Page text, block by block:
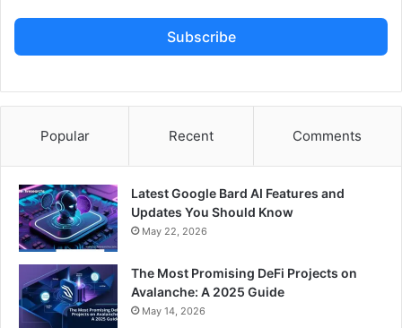
Subscribe
Popular Recent Comments
Latest Google Bard AI Features and
Updates You Should Know
May 22, 2026
The Most Promising DeFi Projects on
Avalanche: A 2025 Guide
May 14, 2026